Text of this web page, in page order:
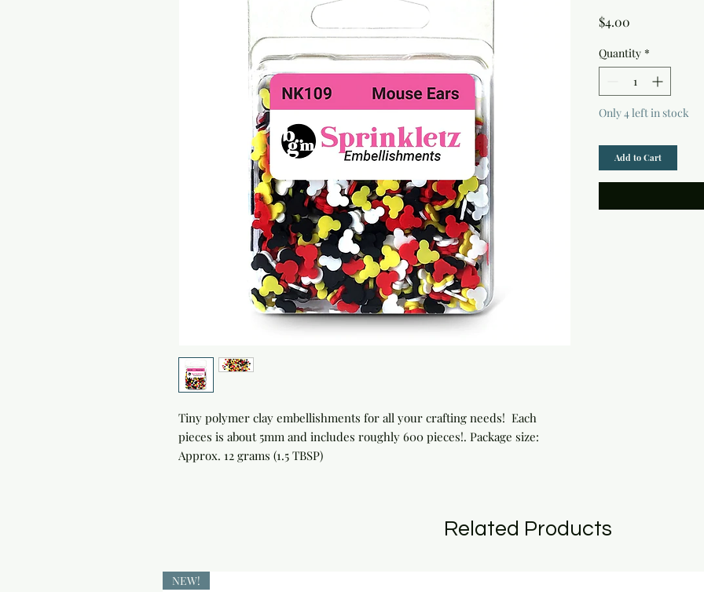
Tiny polymer clay embellishments for all your crafting needs!  Each
pieces is about 5mm and includes roughly 600 pieces!. Package size:
Approx. 12 grams (1.5 TBSP)
$4.00
Quantity *
Only 4 left in stock
Add to Cart
Related Products
NEW!